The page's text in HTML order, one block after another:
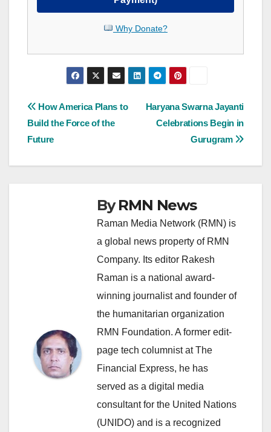
Why Donate?
Post
navigation
Haryana Swarna Jayanti
Celebrations Begin in
Gurugram
How America Plans to
Build the Force of the
Future
ByRMN News
Raman Media Network (RMN) is
a global news property of RMN
Company. Its editor Rakesh
Raman is a national award-
winning journalist and founder of
the humanitarian organization
RMN Foundation. A former edit-
page tech columnist at The
Financial Express, he has
served as a digital media
consultant for the United Nations
(UNIDO) and is a recognized